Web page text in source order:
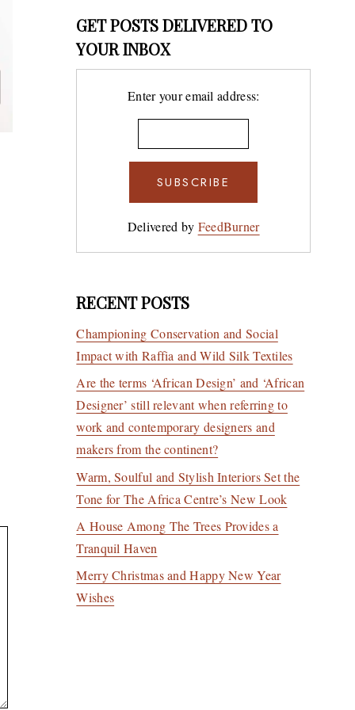
GET POSTS DELIVERED TO
YOUR INBOX
Enter your email address:
Delivered by FeedBurner
RECENT POSTS
Championing Conservation and Social
Impact with Raffia and Wild Silk Textiles
Are the terms ‘African Design’ and ‘African
Designer’ still relevant when referring to
work and contemporary designers and
makers from the continent?
Warm, Soulful and Stylish Interiors Set the
Tone for The Africa Centre’s New Look
A House Among The Trees Provides a
Tranquil Haven
Merry Christmas and Happy New Year
Wishes